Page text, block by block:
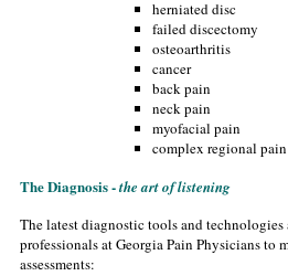
herniated disc
failed discectomy
osteoarthritis
cancer
back pain
neck pain
myofacial pain
complex regional
The Diagnosis -the art of listening
The latest diagnostic tools and technologies
professionals at Georgia Pain Physicians to
assessments: